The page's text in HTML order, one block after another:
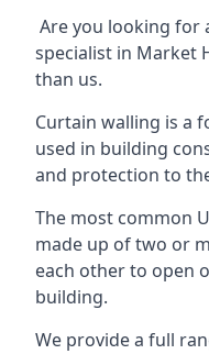
Are you looking for
specialist in Market
than us.
Curtain walling is a
used in building
and protection to
The most common
made up of two or
each other to open
building.
We provide a full